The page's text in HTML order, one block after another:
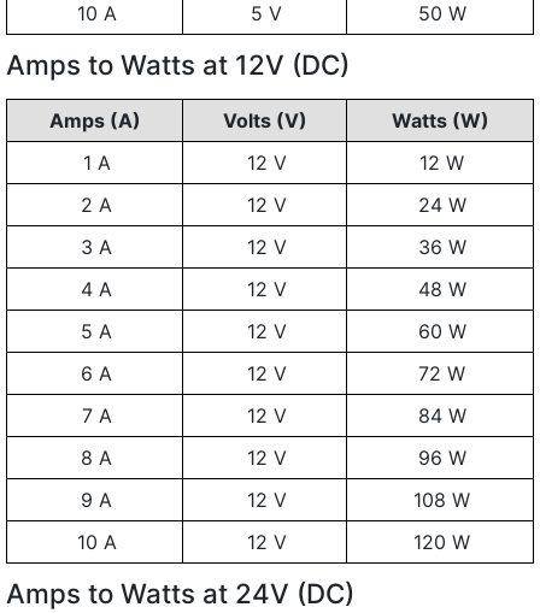
10 A
5 V 50 W
Amps to Watts at 12V (DC)
Amps (A) Volts (V)
Watts (W)
1 A
12 V
12 W
2 A
12 V
24 W
3 A
12 V
36 W
4 A
12 V
48 W
5 A
12 V
60 W
6 A
12 V
72 W
7 A
12 V
84 W
8 A
12 V
96 W
9 A
12 V
108 W
10 A
12 V 120 W
Amps to Watts at 24V (DC)